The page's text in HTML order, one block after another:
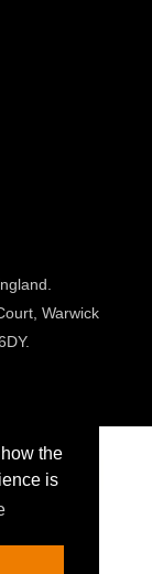
the
is
Warwick
00636445